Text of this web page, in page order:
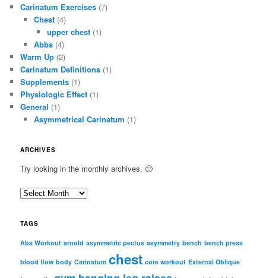
Carinatum Exercises (7)
Chest(4)
upper chest (1)
Abbs(4)
Warm Up (2)
Carinatum Definitions (1)
Supplements (1)
Physiologic Effect (1)
General (1)
Asymmetrical Carinatum (1)
ARCHIVES
Try looking in the monthly archives. 🙂
A
c
i
TAGS
Abs Workout arnold asymmetric pectus asymmetry bench bench press
blood flow body Carinatum chest core workout External Oblique